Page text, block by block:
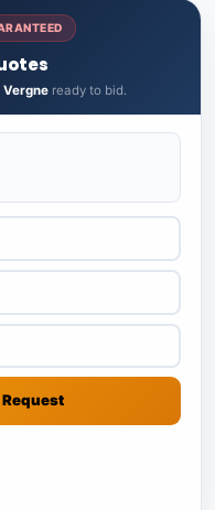
Vergneready to bid.